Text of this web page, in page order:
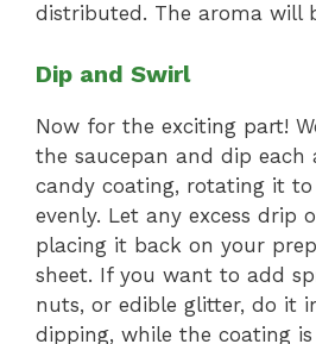
distributed. The aroma will
Dip and Swirl
Now for the exciting part!
the saucepan and dip
candy coating, rotating it to
evenly. Let any excess drip
placing it back on your
sheet. If you want to add
nuts, or edible glitter, do it
dipping, while the coating